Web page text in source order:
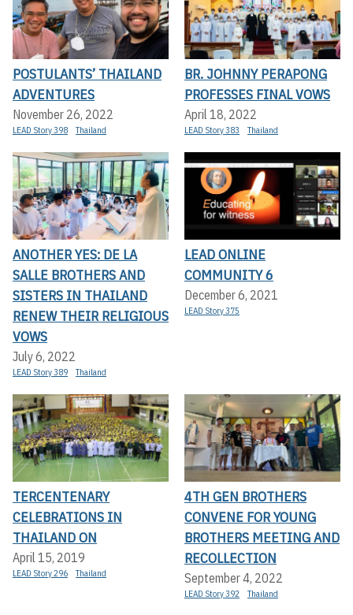
POSTULANTS’ THAILAND
ADVENTURES
November 26, 2022
LEAD Story 398 Thailand
BR. JOHNNY PERAPONG
PROFESSES FINAL VOWS
April 18, 2022
LEAD Story 383 Thailand
ANOTHER YES: DE LA
SALLE BROTHERS AND
SISTERS IN THAILAND
RENEW THEIR RELIGIOUS
VOWS
July 6, 2022
LEAD Story 389 Thailand
LEAD ONLINE
COMMUNITY 6
December 6, 2021
LEAD Story 375
TERCENTENARY
CELEBRATIONS IN
THAILAND ON
April 15, 2019
LEAD Story 296 Thailand
4TH GEN BROTHERS
CONVENE FOR YOUNG
BROTHERS MEETING AND
RECOLLECTION
September 4, 2022
LEAD Story 392 Thailand